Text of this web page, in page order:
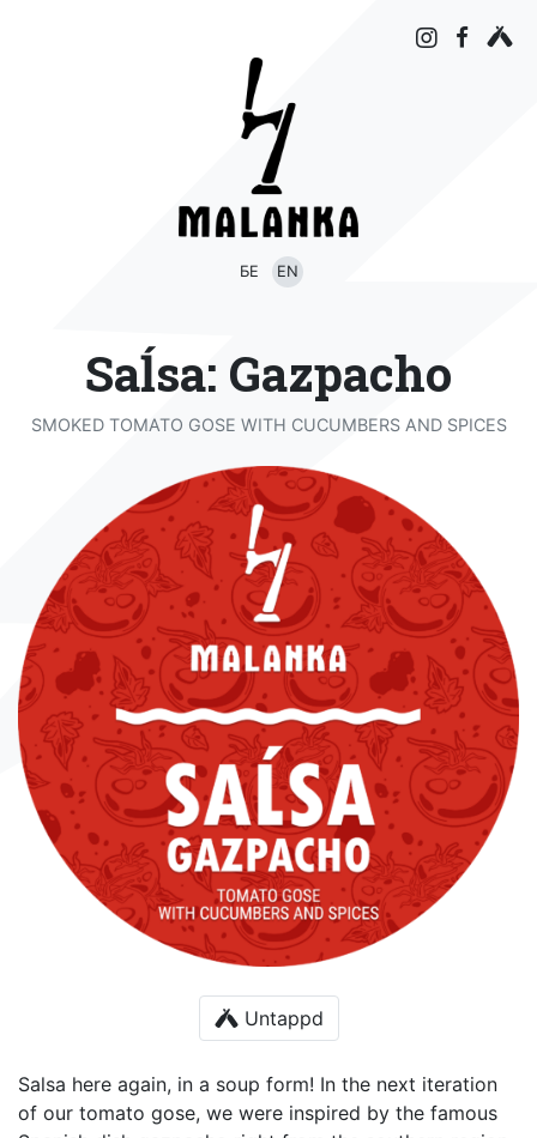
БЕ EN
Saĺsa: Gazpacho
SMOKED TOMATO GOSE WITH CUCUMBERS AND SPICES
Untappd
Salsa here again, in a soup form! In the next iteration
of our tomato gose, we were inspired by the famous